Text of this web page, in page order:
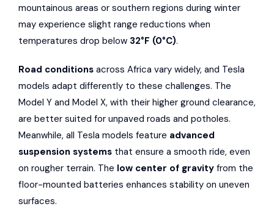
mountainous areas or southern regions during winter
may experience slight range reductions when
temperatures drop below 32°F (0°C).
Road conditions across Africa vary widely, and Tesla
models adapt differently to these challenges. The
Model Y and Model X, with their higher ground clearance,
are better suited for unpaved roads and potholes.
Meanwhile, all Tesla models feature advanced
suspension systems that ensure a smooth ride, even
on rougher terrain. The low center of gravity from the
floor-mounted batteries enhances stability on uneven
surfaces.